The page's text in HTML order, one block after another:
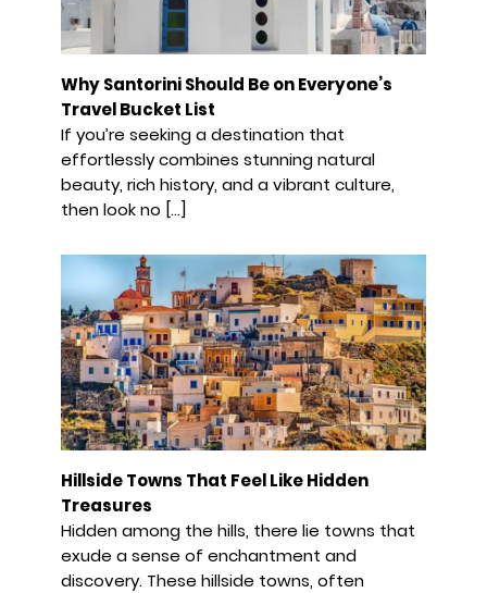
Why Santorini Should Be on Everyone’s
Travel Bucket List
If you’re seeking a destination that
effortlessly combines stunning natural
beauty, rich history, and a vibrant culture,
then look no […]
Hillside Towns That Feel Like Hidden
Treasures
Hidden among the hills, there lie towns that
exude a sense of enchantment and
discovery. These hillside towns, often